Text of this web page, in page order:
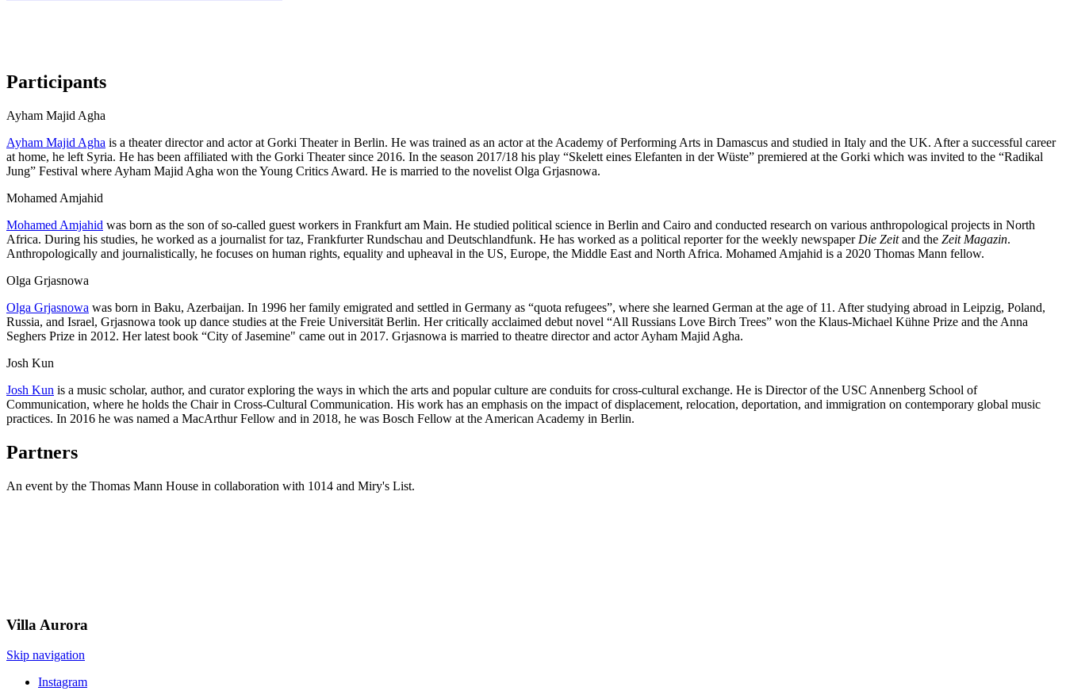
Participants
Ayham Majid Agha
Ayham Majid Agha is a theater director and actor at Gorki Theater in Berlin. He was trained as an actor at the Academy of Performing Arts in Damascus and studied in Italy and the UK. After a successful career
at home, he left Syria. He has been affiliated with the Gorki Theater since 2016. In the season 2017/18 his play “Skelett eines Elefanten in der Wüste” premiered at the Gorki which was invited to the “Radikal
Jung” Festival where Ayham Majid Agha won the Young Critics Award. He is married to the novelist Olga Grjasnowa.
Mohamed Amjahid
Mohamed Amjahid was born as the son of so-called guest workers in Frankfurt am Main. He studied political science in Berlin and Cairo and conducted research on various anthropological projects in North
Africa. During his studies, he worked as a journalist for taz, Frankfurter Rundschau and Deutschlandfunk. He has worked as a political reporter for the weekly newspaper Die Zeitand the Zeit Magazin.
Anthropologically and journalistically, he focuses on human rights, equality and upheaval in the US, Europe, the Middle East and North Africa. Mohamed Amjahid is a 2020 Thomas Mann fellow.
Olga Grjasnowa
Olga Grjasnowa was born in Baku, Azerbaijan. In 1996 her family emigrated and settled in Germany as “quota refugees”, where she learned German at the age of 11. After studying abroad in Leipzig, Poland,
Russia, and Israel, Grjasnowa took up dance studies at the Freie Universität Berlin. Her critically acclaimed debut novel “All Russians Love Birch Trees” won the Klaus-Michael Kühne Prize and the Anna
Seghers Prize in 2012. Her latest book “City of Jasemine" came out in 2017. Grjasnowa is married to theatre director and actor Ayham Majid Agha.
Josh Kun
Josh Kun is a music scholar, author, and curator exploring the ways in which the arts and popular culture are conduits for cross-cultural exchange. He is Director of the USC Annenberg School of
Communication, where he holds the Chair in Cross-Cultural Communication. His work has an emphasis on the impact of displacement, relocation, deportation, and immigration on contemporary global music
practices. In 2016 he was named a MacArthur Fellow and in 2018, he was Bosch Fellow at the American Academy in Berlin.
Partners
An event by the Thomas Mann House in collaboration with 1014 and Miry's List.
Villa Aurora
Skip navigation
Instagram